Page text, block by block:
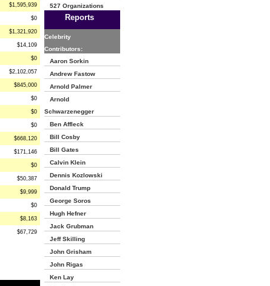
$1,595,939
$0
$1,321,920
$14,109
$0
$2,102,057
$845,000
$0
$0
$0
$668,120
$171,146
$0
$50,387
$9,999
$0
$8,163
$67,729
527 Organizations
Reports
Celebrity
Contributors:
Aaron Sorkin
Andrew Fastow
Arnold Palmer
Arnold
Schwarzenegger
Ben Affleck
Bill Cosby
Bill Gates
Calvin Klein
Dennis Kozlowski
Donald Trump
George Soros
Hugh Hefner
Jack Grubman
Jeff Skilling
John Grisham
John Rigas
Ken Lay